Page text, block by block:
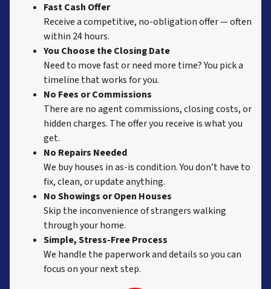
Fast Cash Offer
Receive a competitive, no-obligation offer — often
within 24 hours.
You Choose the Closing Date
Need to move fast or need more time? You pick a
timeline that works for you.
No Fees or Commissions
There are no agent commissions, closing costs, or
hidden charges. The offer you receive is what you
get.
No Repairs Needed
We buy houses in as-is condition. You don’t have to
fix, clean, or update anything.
No Showings or Open Houses
Skip the inconvenience of strangers walking
through your home.
Simple, Stress-Free Process
We handle the paperwork and details so you can
focus on your next step.